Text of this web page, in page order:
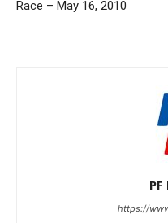
Race – May 16, 2010
https://